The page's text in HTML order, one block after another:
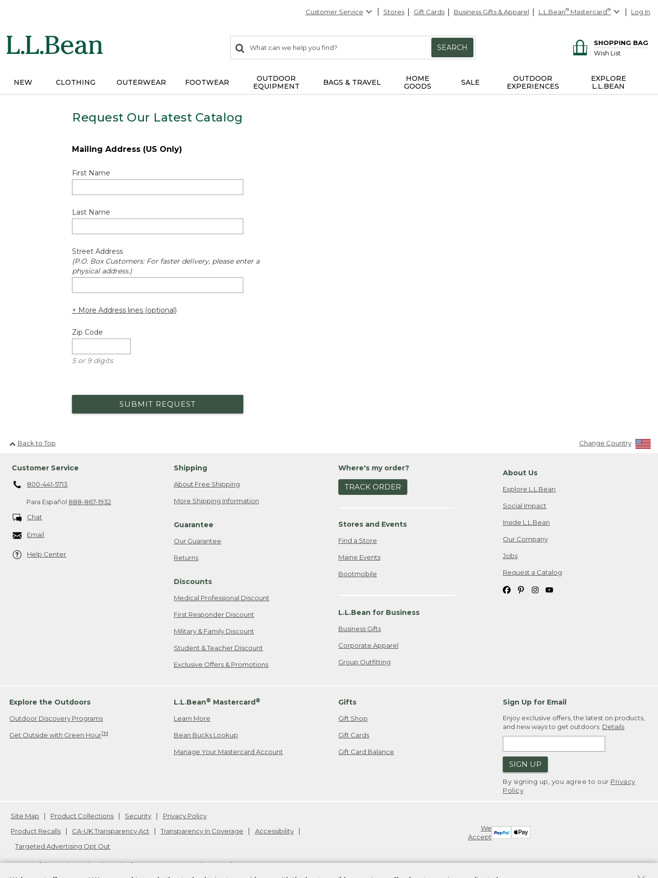
Customer Service Stores Gift Cards Business Gifts & Apparel L.L.Bean® Mastercard® Log In
search
items
Search:
SEARCH
SHOPPING BAG
Wish List
NEW CLOTHING OUTERWEAR FOOTWEAR
OUTDOOR
EQUIPMENT
BAGS & TRAVEL
HOME
GOODS
SALE
OUTDOOR
EXPERIENCES
EXPLORE
L.L.BEAN
Request Our Latest Catalog
Mailing Address (US Only)
First Name
Last Name
Street Address
(P.O. Box Customers: For faster delivery, please enter a
physical address.)
+ More Address lines (optional)
Zip Code
5 or 9 digits
SUBMIT REQUEST
Back to Top Change Country
Customer Service
800-441-5713
Para Español 888-867-1932
Chat
Email
Help Center
Shipping
About Free Shipping
More Shipping Information
Guarantee
Our Guarantee
Returns
Discounts
Medical Professional Discount
First Responder Discount
Military & Family Discount
Student & Teacher Discount
Exclusive Offers & Promotions
Where's my order?
TRACK ORDER
Stores and Events
Find a Store
Maine Events
Bootmobile
L.L.Bean for Business
Business Gifts
Corporate Apparel
Group Outfitting
About Us
Explore L.L.Bean
Social Impact
Inside L.L.Bean
Our Company
Jobs
Request a Catalog
Explore the Outdoors
Outdoor Discovery Programs
Get Outside with Green HourTM
L.L.Bean® Mastercard®
Learn More
Bean Bucks Lookup
Manage Your Mastercard Account
Gifts
Gift Shop
Gift Cards
Gift Card Balance
Sign Up for Email
Enjoy exclusive offers, the latest on products,
and new ways to get outdoors. Details
SIGN UP
By signing up, you agree to our Privacy
Policy
We
Accept
Site Map Product Collections Security
Privacy Policy
Product Recalls
CA-UK Transparency Act Transparency in Coverage
Accessibility
Targeted Advertising Opt Out
L.L.Bean® is a registered trademark of L.L.Bean Inc. Copyright2026.
v24.1.205.1